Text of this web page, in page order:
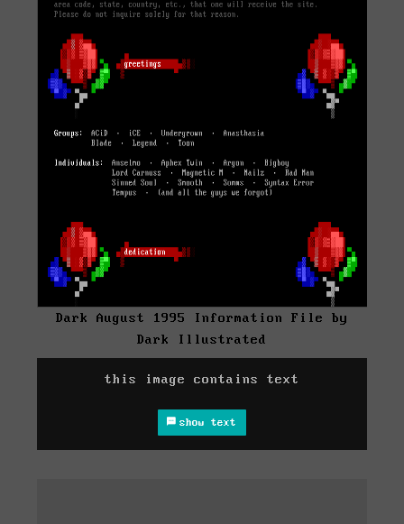
Dark August 1995 Information File by
Dark Illustrated
this image contains text
show text